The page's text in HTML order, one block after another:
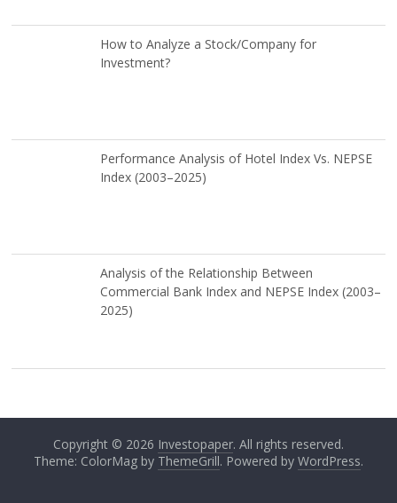
How to Analyze a Stock/Company for
Investment?
Performance Analysis of Hotel Index Vs. NEPSE
Index (2003–2025)
Analysis of the Relationship Between
Commercial Bank Index and NEPSE Index (2003–
2025)
Copyright © 2026 Investopaper. All rights reserved.
Theme: ColorMag by ThemeGrill. Powered by WordPress.